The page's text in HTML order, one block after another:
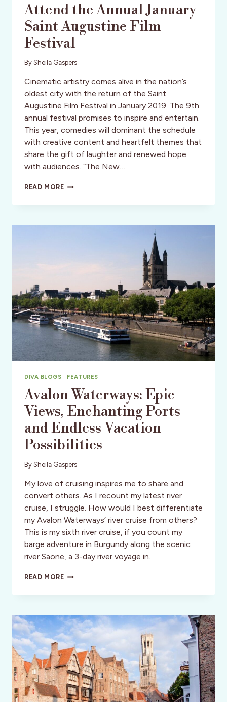
Attend the Annual January
Saint Augustine Film
Festival
By Sheila Gaspers
Cinematic artistry comes alive in the nation’s
oldest city with the return of the Saint
Augustine Film Festival in January 2019. The 9th
annual festival promises to inspire and entertain.
This year, comedies will dominant the schedule
with creative content and heartfelt themes that
share the gift of laughter and renewed hope
with audiences. “The New…
READ MOREATTEND
ANNUAL
SAINT
DIVA BLOGS FEATURES
Avalon Waterways: Epic
Views, Enchanting Ports
and Endless Vacation
Possibilities
By Sheila Gaspers
My love of cruising inspires me to share and
convert others. As I recount my latest river
cruise, I struggle. How would I best differentiate
my Avalon Waterways’ river cruise from others?
This is my sixth river cruise, if you count my
barge adventure in Burgundy along the scenic
river Saone, a 3-day river voyage in…
READ MOREAVALON
EPIC
PORTS
AND
ENDLESS
VACATION
POSSIBILITIES